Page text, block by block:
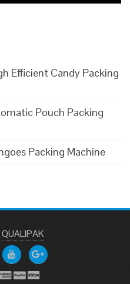
Efficient Candy Packing
Pouch Packing
Packing Machine
QUALIPAK